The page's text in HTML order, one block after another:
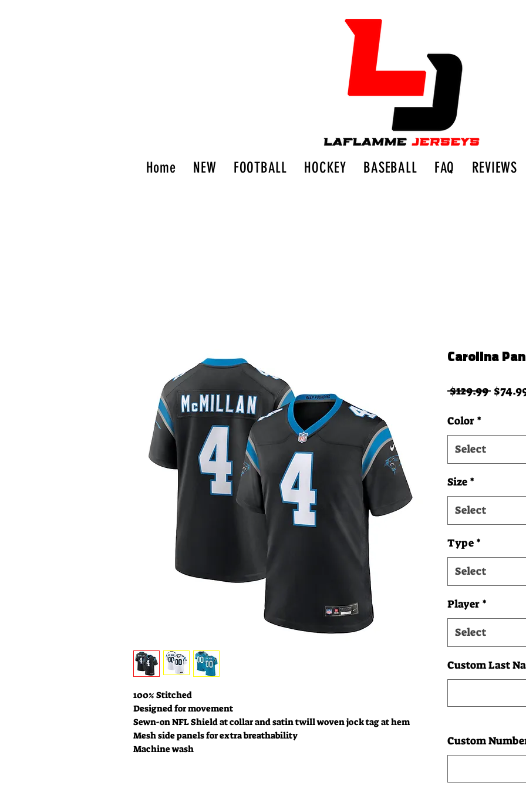
Home NEW FOOTBALL HOCKEY BASEBALL FAQ REVIEWS
100% Stitched
Designed for movement
Sewn-on NFL Shield at collar and satin twill woven jock tag at hem
Mesh side panels for extra breathability
Machine wash
Carolina
$129.99
Color *
Select
Size *
Select
Type *
Select
Player *
Select
Custom Last
Custom